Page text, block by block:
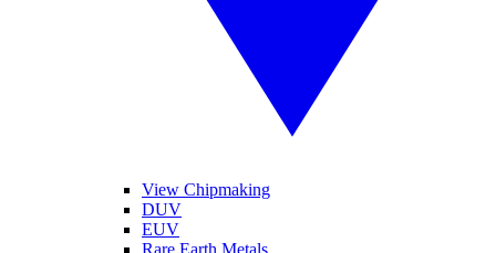
View Chipmaking
DUV
EUV
Rare Earth Metals